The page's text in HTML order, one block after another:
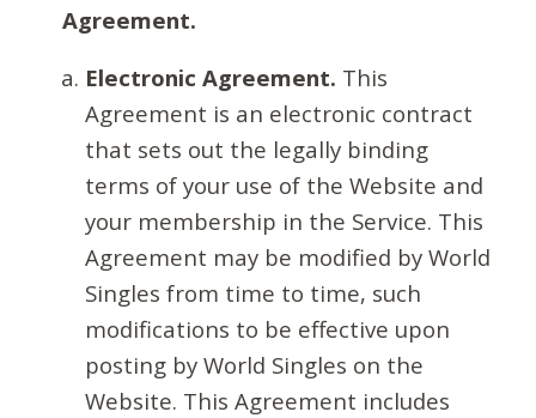
Agreement.
Electronic Agreement. This
Agreement is an electronic contract
that sets out the legally binding
terms of your use of the Website and
your membership in the Service. This
Agreement may be modified by World
Singles from time to time, such
modifications to be effective upon
posting by World Singles on the
Website. This Agreement includes